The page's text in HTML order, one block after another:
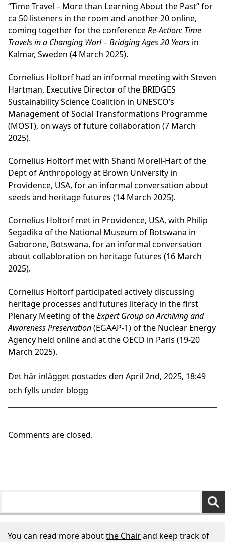
“Time Travel – More than Learning About the Past” for
ca 50 listeners in the room and another 20 online,
coming together for the conferenceRe-Action: Time
Travels in a Changing Worl – Bridging Ages 20 Years in
Kalmar, Sweden (4 March 2025).
Cornelius Holtorf had an informal meeting with Steven
Hartman, Executive Director of the BRIDGES
Sustainability Science Coalition in UNESCO’s
Management of Social Transformations Programme
(MOST), on ways of future collaboration (7 March
2025).
Cornelius Holtorf met with Shanti Morell-Hart of the
Dept of Anthropology at Brown University in
Providence, USA, for an informal conversation about
seeds and heritage futures (14 March 2025).
Cornelius Holtorf met in Providence, USA, with Philip
Segadika of the National Museum of Botswana in
Gaborone, Botswana, for an informal conversation
about collabloration on heritage futures (16 March
2025).
Cornelius Holtorf participated actively discussing
heritage processes and futures literacy in the first
Plenary Meeting of theExpert Group on Archiving and
Awareness Preservation(EGAAP-1) of the Nuclear Energy
Agency held online and at the OECD in Paris (19-20
March 2025).
Det här inlägget postades den April 2nd, 2025, 18:49
och fylls under blogg
Comments are closed.
You can read more aboutthe Chairand keep track of